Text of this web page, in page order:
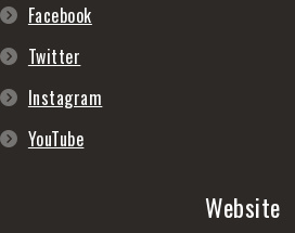
Facebook
Twitter
Instagram
YouTube
Website